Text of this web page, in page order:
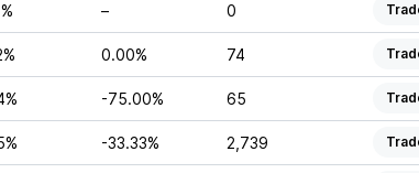
– 0
0.00% 74
-75.00% 65
-33.33% 2,739